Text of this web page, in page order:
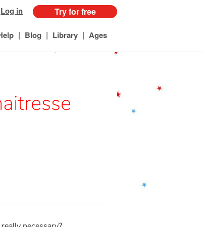
Log in Try for free
| Blog | Library | Ages